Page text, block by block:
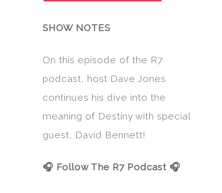
SHOW NOTES
On this episode of the R7
podcast, host Dave Jones
continues his dive into the
meaning of Destiny with special
guest, David Bennett!
🎧 Follow The R7 Podcast 🎧